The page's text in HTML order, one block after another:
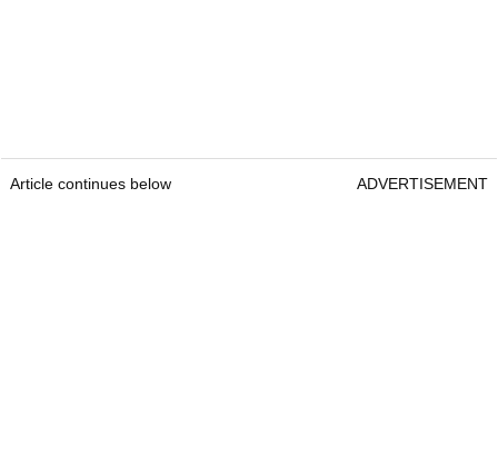
Article continues below ADVERTISEMENT